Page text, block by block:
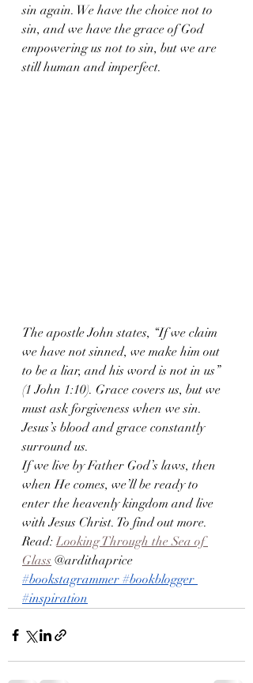
sin again. We have the choice not to
sin, and we have the grace of God
empowering us not to sin, but we are
still human and imperfect.
The apostle John states, “If we claim
we have not sinned, we make him out
to be a liar, and his word is not in us”
(1 John 1:10). Grace covers us, but we
must ask forgiveness when we sin.
Jesus’s blood and grace constantly
surround us.
If we live by Father God’s laws, then
when He comes, we’ll be ready to
enter the heavenly kingdom and live
with Jesus Christ. To find out more.
Read: Looking Through the Sea of
Glass @ardithaprice
#bookstagrammer #bookblogger
#inspiration